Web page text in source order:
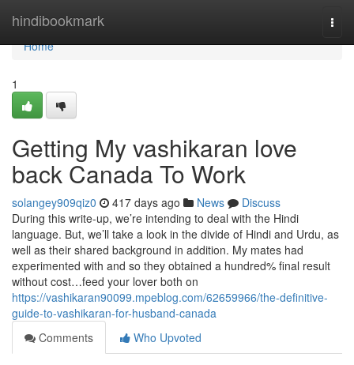
hindibookmark
Home
Home
1
Getting My vashikaran love
back Canada To Work
solangey909qiz0 417 days ago News
Discuss
During this write-up, we’re intending to deal with the Hindi
language. But, we’ll take a look in the divide of Hindi and Urdu, as
well as their shared background in addition. My mates had
experimented with and so they obtained a hundred% final result
without cost…feed your lover both on
https://vashikaran90099.mpeblog.com/62659966/the-definitive-
guide-to-vashikaran-for-husband-canada
Comments
Who Upvoted